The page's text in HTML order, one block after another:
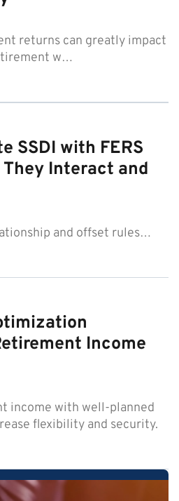
returns can greatly impact
w…
SSDI with FERS
Interact and
and offset rules…
Income
income with well-planned
flexibility and security.